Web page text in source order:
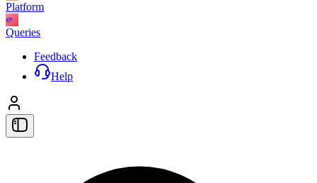
Platform
Queries
Feedback
Help